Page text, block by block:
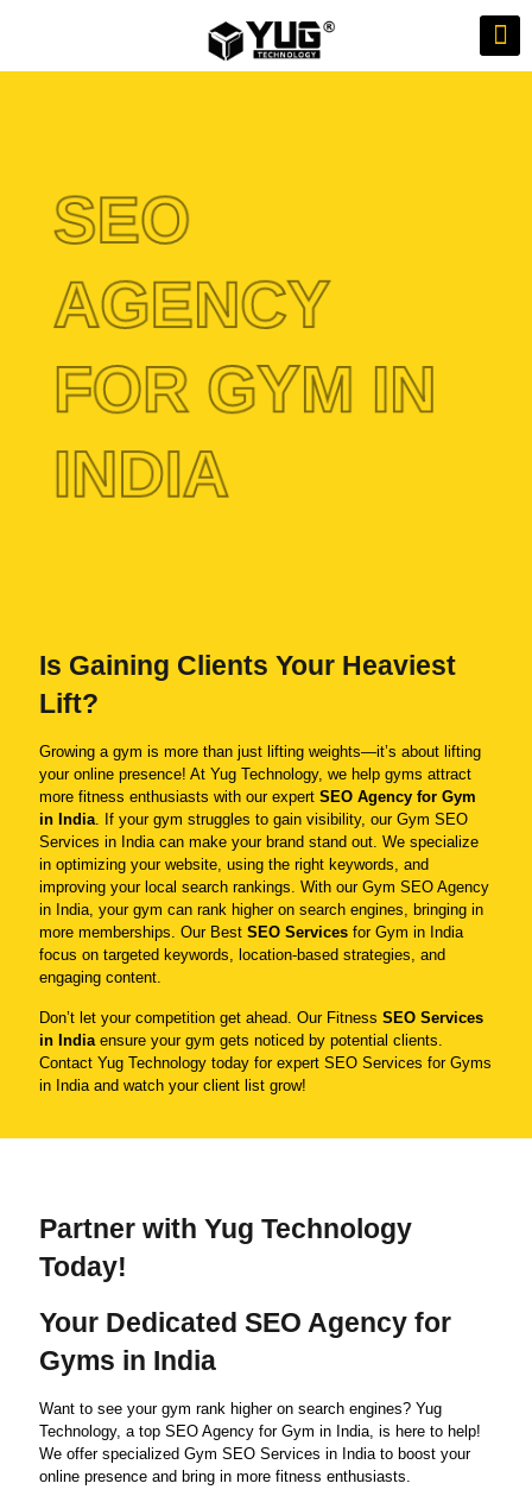
SEO
AGENCY
FOR GYM IN
INDIA
Is Gaining Clients Your Heaviest
Lift?
Growing a gym is more than just lifting weights—it’s about lifting
your online presence! At Yug Technology, we help gyms attract
more fitness enthusiasts with our expert SEO Agency for Gym
in India. If your gym struggles to gain visibility, our Gym SEO
Services in India can make your brand stand out. We specialize
in optimizing your website, using the right keywords, and
improving your local search rankings. With our Gym SEO Agency
in India, your gym can rank higher on search engines, bringing in
more memberships. Our Best SEO Services for Gym in India
focus on targeted keywords, location-based strategies, and
engaging content.
Don’t let your competition get ahead. Our Fitness SEO Services
in Indiaensure your gym gets noticed by potential clients.
Contact Yug Technology today for expert SEO Services for Gyms
in India and watch your client list grow!
Partner with Yug Technology
Today!
Your Dedicated SEO Agency for
Gyms in India
Want to see your gym rank higher on search engines? Yug
Technology, a top SEO Agency for Gym in India, is here to help!
We offer specialized Gym SEO Services in India to boost your
online presence and bring in more fitness enthusiasts.